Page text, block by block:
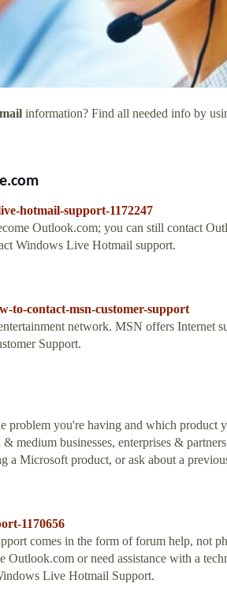
information? Find all needed info by
hotmail-support-1172247
Outlook.com; you can still contact
Windows Live Hotmail support.
to-contact-msn-customer-support
network. MSN offers Internet
Support.
problem you're having and which product
medium businesses, enterprises &
Microsoft product, or ask about a
1170656
comes in the form of forum help, not
or need assistance with a
Live Hotmail Support.